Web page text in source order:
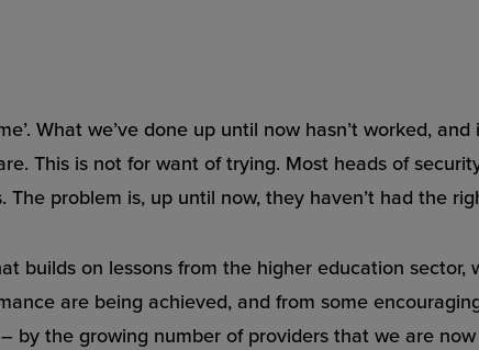
What we’ve done up until now hasn’t worked,
This is not for want of trying. Most heads of
problem is, up until now, they haven’t had the
builds on lessons from the higher education
are being achieved, and from some
by the growing number of providers that we are